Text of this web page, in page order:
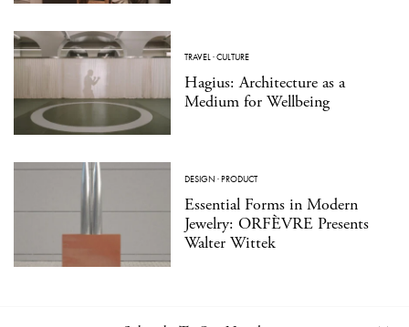
TRAVEL·CULTURE
Hagius: Architecture as a
Medium for Wellbeing
DESIGN ·PRODUCT
Essential Forms in Modern
Jewelry: ORFÈVRE Presents
Walter Wittek